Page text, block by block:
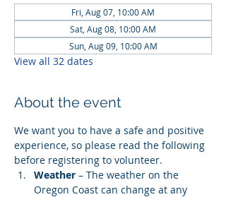
Fri, Aug 07, 10:00 AM
Sat, Aug 08, 10:00 AM
Sun, Aug 09, 10:00 AM
View all 32 dates
About the event
We want you to have a safe and positive
experience, so please read the following
before registering to volunteer.
Weather – The weather on the
Oregon Coast can change at any